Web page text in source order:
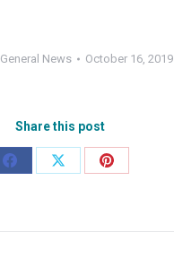
General News October 16, 2019
Share this post
Share
Share
Share